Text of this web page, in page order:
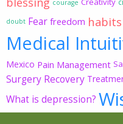
courage
doubt Fear freedom habits
Medical
Mexico Pain Management
Surgery Recovery
What is depression?